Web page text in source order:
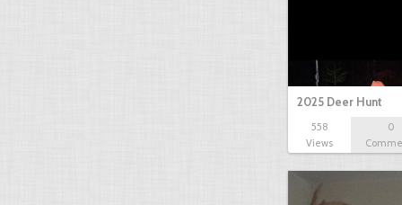
2025 Deer Hunt
558
Views
0